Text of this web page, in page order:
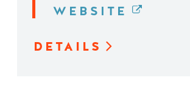
WEBSITE
DETAILS